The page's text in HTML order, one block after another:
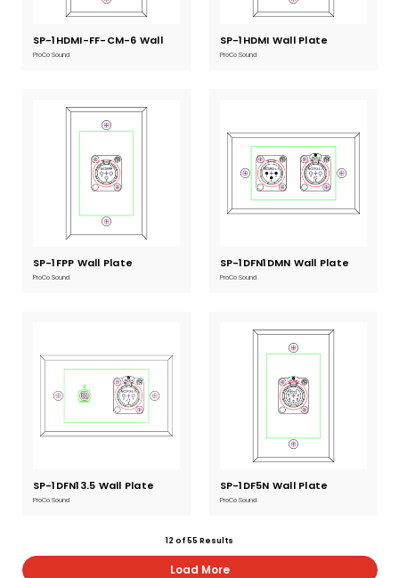
SP-1HDMI-FF-CM-6 Wall
Plate
ProCo Sound
Current
Stock:
SP-1HDMI Wall Plate
ProCo Sound
Current
Stock:
SP-1FPP Wall Plate
ProCo Sound
Current
Stock:
SP-1DFN1DMN Wall Plate
ProCo Sound
Current
Stock:
SP-1DFN13.5 Wall Plate
ProCo Sound
Current
Stock:
SP-1DF5N Wall Plate
ProCo Sound
Current
Stock:
12 of55 Results
Load More